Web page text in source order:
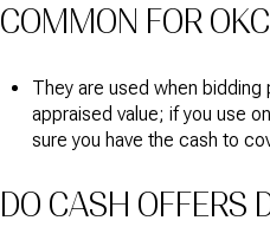
COMMON FOR
They are used when
appraised value; if you use
sure you have the cash to
DO CASH OFFERS